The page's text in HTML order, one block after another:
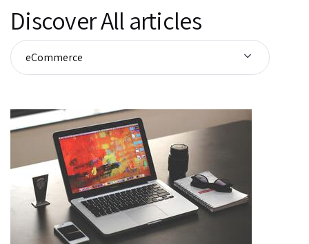
Discover All articles